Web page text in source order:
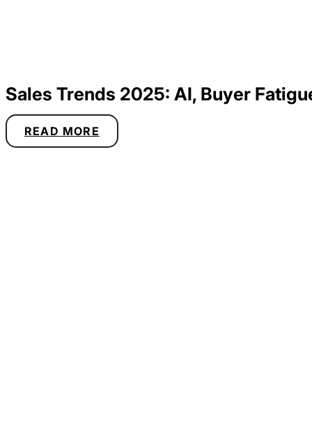
Sales Trends 2025: AI, Buyer
READ MORE